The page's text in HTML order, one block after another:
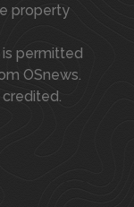
property
permitted
OSnews.